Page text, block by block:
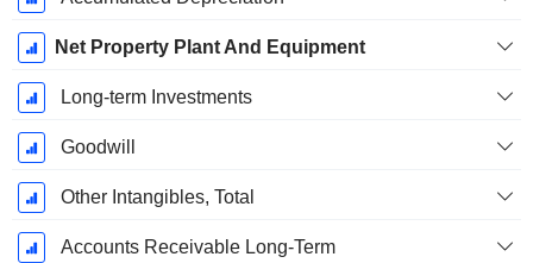
Net Property Plant And Equipment
Long-term Investments
Goodwill
Other Intangibles, Total
Accounts Receivable Long-Term